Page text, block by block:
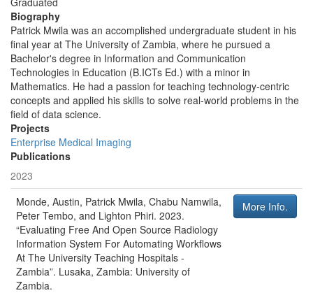
Biography
Patrick Mwila was an accomplished undergraduate student in his
final year at The University of Zambia, where he pursued a
Bachelor's degree in Information and Communication
Technologies in Education (B.ICTs Ed.) with a minor in
Mathematics. He had a passion for teaching technology-centric
concepts and applied his skills to solve real-world problems in the
field of data science.
Projects
Enterprise Medical Imaging
Publications
2023
Monde, Austin, Patrick Mwila, Chabu Namwila,
Peter Tembo, and Lighton Phiri. 2023.
“Evaluating Free And Open Source Radiology
Information System For Automating Workflows
At The University Teaching Hospitals -
Zambia”. Lusaka, Zambia: University of
Zambia.
More Info.